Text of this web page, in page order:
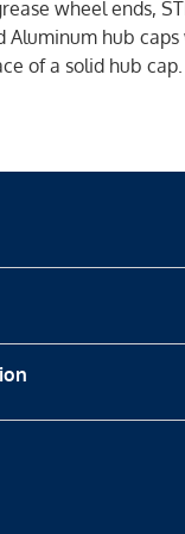
wheel ends,
Aluminum hub
of a solid hub cap.